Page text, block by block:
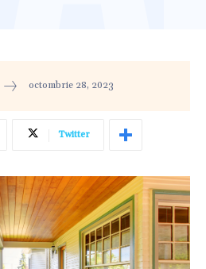
octombrie 28, 2023
Twitter